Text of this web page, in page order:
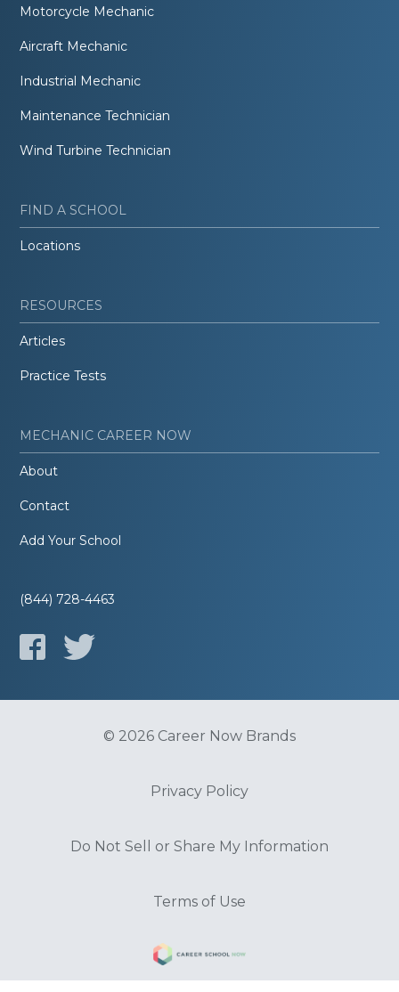
Motorcycle Mechanic
Aircraft Mechanic
Industrial Mechanic
Maintenance Technician
Wind Turbine Technician
FIND A SCHOOL
Locations
RESOURCES
Articles
Practice Tests
MECHANIC CAREER NOW
About
Contact
Add Your School
(844) 728-4463
© 2026 Career Now Brands
Privacy Policy
Do Not Sell or Share My Information
Terms of Use